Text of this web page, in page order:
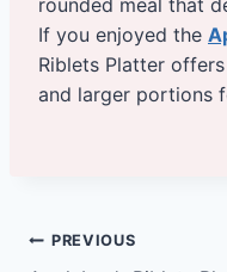
rounded meal that
If you enjoyed the
Riblets Platter
and larger portions
Post
PREVIOUS